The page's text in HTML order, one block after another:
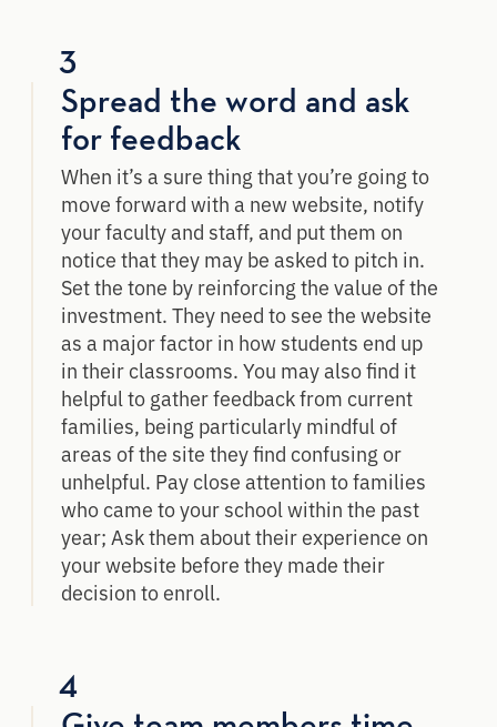
3
Spread the word and ask
for feedback
When it’s a sure thing that you’re going to
move forward with a new website, notify
your faculty and staff, and put them on
notice that they may be asked to pitch in.
Set the tone by reinforcing the value of the
investment. They need to see the website
as a major factor in how students end up
in their classrooms. You may also find it
helpful to gather feedback from current
families, being particularly mindful of
areas of the site they find confusing or
unhelpful. Pay close attention to families
who came to your school within the past
year; Ask them about their experience on
your website before they made their
decision to enroll.
4